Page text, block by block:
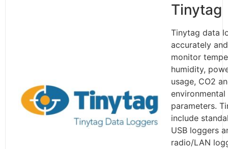
Tinytag
Tinytag data
accurately
monitor
humidity,
usage, CO2
environmental
parameters.
include
USB loggers
radio/LAN